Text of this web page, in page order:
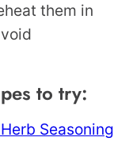
them in
to try:
Seasoning